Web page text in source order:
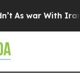
As war With Iran